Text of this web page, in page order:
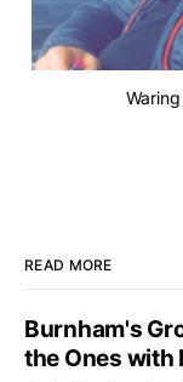
READ MORE
Burnham's
the Ones with